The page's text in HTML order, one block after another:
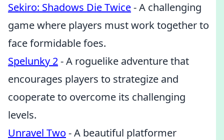
Sekiro: Shadows Die Twice- A challenging
game where players must work together to
face formidable foes.
Spelunky 2- A roguelike adventure that
encourages players to strategize and
cooperate to overcome its challenging
levels.
Unravel Two - A beautiful platformer